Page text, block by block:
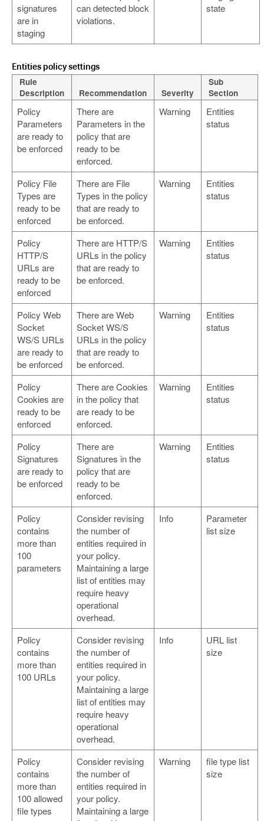
signatures
are in
staging
can detected block
violations.
state
Entities policy settings
Rule
Description
Recommendation Severity
Sub
Section
Policy
Parameters
are ready to
be enforced
There are
Parameters in the
policy that are
ready to be
enforced.
Warning
Entities
status
Policy File
Types are
ready to be
enforced
There are File
Types in the policy
that are ready to
be enforced.
Warning
Entities
status
Policy
HTTP/S
URLs are
ready to be
enforced
There are HTTP/S
URLs in the policy
that are ready to
be enforced.
Warning
Entities
status
Policy Web
Socket
WS/S URLs
are ready to
be enforced
There are Web
Socket WS/S
URLs in the policy
that are ready to
be enforced.
Warning
Entities
status
Policy
Cookies are
ready to be
enforced
There are Cookies
in the policy that
are ready to be
enforced.
Warning
Entities
status
Policy
Signatures
are ready to
be enforced
There are
Signatures in the
policy that are
ready to be
enforced.
Warning
Entities
status
Policy
contains
more than
100
parameters
Consider revising
the number of
entities required in
your policy.
Maintaining a large
list of entities may
require heavy
operational
overhead.
Info
Parameter
list size
Policy
contains
more than
100 URLs
Consider revising
the number of
entities required in
your policy.
Maintaining a large
list of entities may
require heavy
operational
overhead.
Info
URL list
size
Policy
contains
more than
100 allowed
file types
Consider revising
the number of
entities required in
your policy.
Maintaining a large
Warning
file type list
size